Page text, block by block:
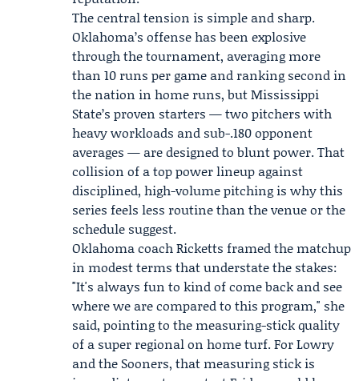
The central tension is simple and sharp.
Oklahoma’s offense has been explosive
through the tournament, averaging more
than 10 runs per game and ranking second in
the nation in home runs, but Mississippi
State’s proven starters — two pitchers with
heavy workloads and sub-.180 opponent
averages — are designed to blunt power. That
collision of a top power lineup against
disciplined, high-volume pitching is why this
series feels less routine than the venue or the
schedule suggest.
Oklahoma coachRicketts framed the matchup
in modest terms that understate the stakes:
"It's always fun to kind of come back and see
where we are compared to this program," she
said, pointing to the measuring-stick quality
of a super regional on home turf. For Lowry
and the Sooners, that measuring stick is